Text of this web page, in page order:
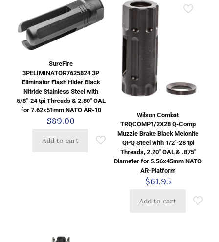
SureFire
3PELIMINATOR7625824 3P
Eliminator Flash Hider Black
Nitride Stainless Steel with
5/8″-24 tpi Threads & 2.80″ OAL
for 7.62x51mm NATO AR-10
$89.00
Add to cart
Wilson Combat
TRQCOMP1/2X28 Q-Comp
Muzzle Brake Black Melonite
QPQ Steel with 1/2″-28 tpi
Threads, 2.20″ OAL & .875″
Diameter for 5.56x45mm NATO
AR-Platform
$61.95
Add to cart